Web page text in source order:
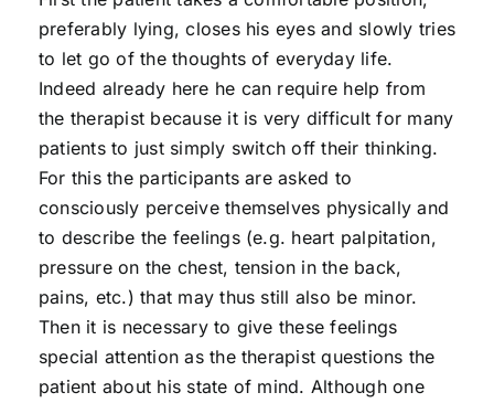
preferably lying, closes his eyes and slowly tries
to let go of the thoughts of everyday life.
Indeed already here he can require help from
the therapist because it is very difficult for many
patients to just simply switch off their thinking.
For this the participants are asked to
consciously perceive themselves physically and
to describe the feelings (e.g. heart palpitation,
pressure on the chest, tension in the back,
pains, etc.) that may thus still also be minor.
Then it is necessary to give these feelings
special attention as the therapist questions the
patient about his state of mind. Although one